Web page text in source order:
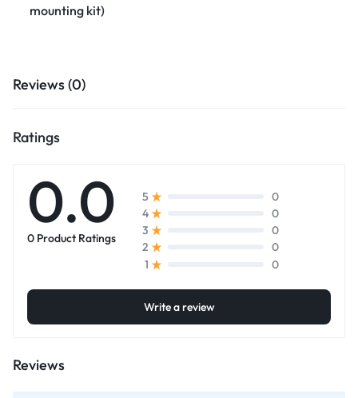
mounting kit)
Reviews (0)
Ratings
0.0
0 Product Ratings
5
0
4
0
3
0
2
0
1
0
Write a review
Reviews